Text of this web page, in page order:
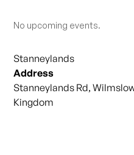
No upcoming events.
Stanneylands
Address
Stanneylands Rd,
Kingdom